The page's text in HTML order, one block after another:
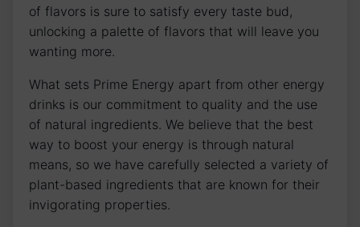
of flavors is sure to satisfy every taste bud,
unlocking a palette of flavors that will leave you
wanting more.
What sets Prime Energy apart from other energy
drinks is our commitment to quality and the use
of natural ingredients. We believe that the best
way to boost your energy is through natural
means, so we have carefully selected a variety of
plant-based ingredients that are known for their
invigorating properties.